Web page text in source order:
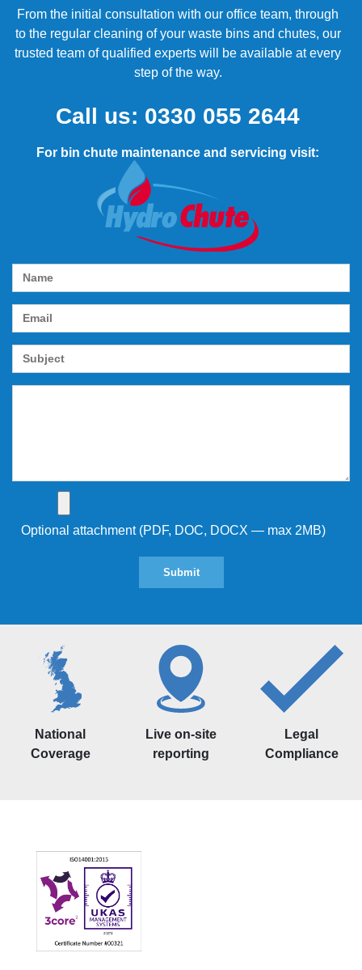
From the initial consultation with our office team, through
to the regular cleaning of your waste bins and chutes, our
trusted team of qualified experts will be available at every
step of the way.
Call us: 0330 055 2644
For bin chute maintenance and servicing visit:
Optional attachment (PDF, DOC, DOCX — max 2MB)
National
Coverage
Live on-site
reporting
Legal
Compliance